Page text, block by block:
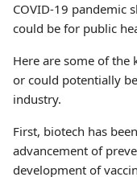
COVID-19 pandemic
could be for public
Here are some of the
or could potentially
industry.
First, biotech has
advancement of
development of